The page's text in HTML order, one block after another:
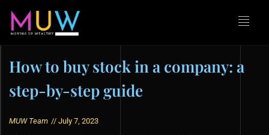
How to buy stock in a company: a
step-by-step guide
MUW Team // July 7, 2023